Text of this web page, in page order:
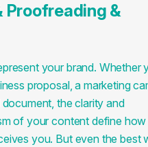
Proofreading &
your brand. Whether
proposal, a marketing
the clarity and
of your content define
you. But even the best